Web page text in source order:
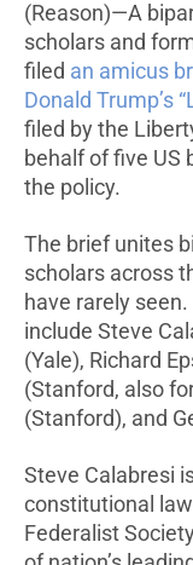
(Reason)—A
scholars and
filed an amicus
Donald Trump’s
filed by the
behalf of five US
the policy.
The brief unites
scholars across
have rarely
include Steve
(Yale), Richard
(Stanford, also
(Stanford), and
Steve Calabresi
constitutional
Federalist